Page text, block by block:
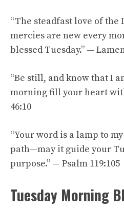
“The steadfast love of the
mercies are new every
blessed Tuesday.” —
“Be still, and know that I
morning fill your heart
46:10
“Your word is a lamp to
path—may it guide your
purpose.” — Psalm 119:105
Tuesday Morning